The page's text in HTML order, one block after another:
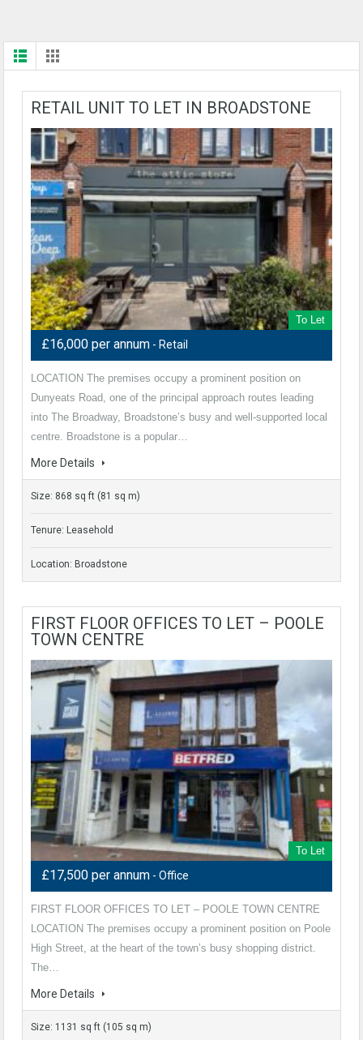
RETAIL UNIT TO LET IN BROADSTONE
To Let
£16,000 per annum - Retail
LOCATION The premises occupy a prominent position on
Dunyeats Road, one of the principal approach routes leading
into The Broadway, Broadstone’s busy and well‑supported local
centre. Broadstone is a popular…
More Details
Size: 868 sq ft (81 sq m)
Tenure: Leasehold
Location: Broadstone
FIRST FLOOR OFFICES TO LET – POOLE
TOWN CENTRE
To Let
£17,500 per annum - Office
FIRST FLOOR OFFICES TO LET – POOLE TOWN CENTRE
LOCATION The premises occupy a prominent position on Poole
High Street, at the heart of the town’s busy shopping district.
The…
More Details
Size: 1131 sq ft (105 sq m)